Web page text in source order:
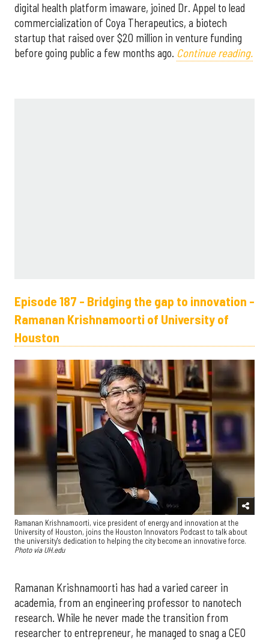
digital health platform imaware, joined Dr. Appel to lead
commercialization of Coya Therapeutics, a biotech
startup that raised over $20 million in venture funding
before going public a few months ago. Continue reading.
Episode 187 - Bridging the gap to innovation -
Ramanan Krishnamoorti of University of
Houston
Ramanan Krishnamoorti, vice president of energy and innovation at the
University of Houston, joins the Houston Innovators Podcast to talk about
the university's dedication to helping the city become an innovative force.
Photo via UH.edu
Ramanan Krishnamoorti has had a varied career in
academia, from an engineering professor to nanotech
research. While he never made the transition from
researcher to entrepreneur, he managed to snag a CEO